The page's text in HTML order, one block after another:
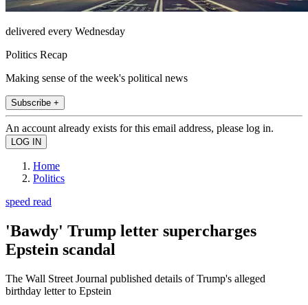
delivered every Wednesday
Politics Recap
Making sense of the week's political news
Subscribe +
An account already exists for this email address, please log in.
Home
Politics
speed read
'Bawdy' Trump letter supercharges
Epstein scandal
The Wall Street Journal published details of Trump's alleged
birthday letter to Epstein